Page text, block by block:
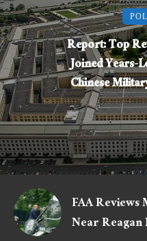
Report: Top
Joined Years-
Chinese
FAA
Near